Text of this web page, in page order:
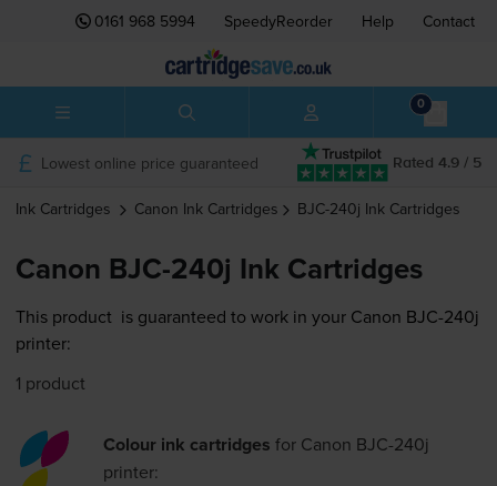
0161 968 5994 SpeedyReorder Help Contact
0
Rated 4.9 / 5
Lowest online price guaranteed
Ink Cartridges Canon Ink Cartridges BJC-240j Ink Cartridges
Canon BJC-240j Ink Cartridges
This product is guaranteed to work in your Canon BJC-240j
printer:
1 product
Colour ink cartridges for Canon BJC-240j
printer: